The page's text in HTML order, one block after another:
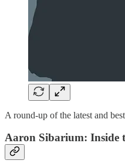
A round-up of the latest and
Aaron Sibarium: Inside